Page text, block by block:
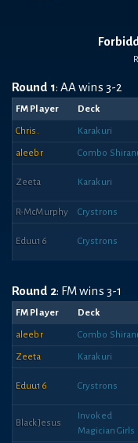
Round 1: AA wins 3-2
FM Player Deck
Chris. Karakuri
aleebr Combo
Zeeta Karakuri
R-McMurphy Crystrons
Eduu16 Crystrons
Round 2: FM wins 3-1
FM Player Deck
aleebr Combo
Zeeta Karakuri
Eduu16 Crystrons
BlackJesus
Invoked
Magician Girls